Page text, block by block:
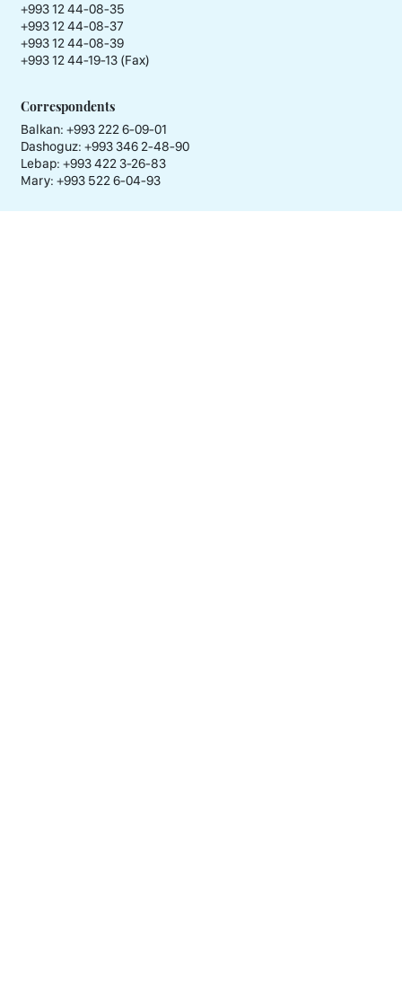
+993 12 44-08-35
+993 12 44-08-37
+993 12 44-08-39
+993 12 44-19-13 (Fax)
Correspondents
Balkan: +993 222 6-09-01
Dashoguz: +993 346 2-48-90
Lebap: +993 422 3-26-83
Mary: +993 522 6-04-93